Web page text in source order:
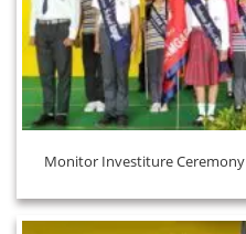
Monitor Investiture Ceremony